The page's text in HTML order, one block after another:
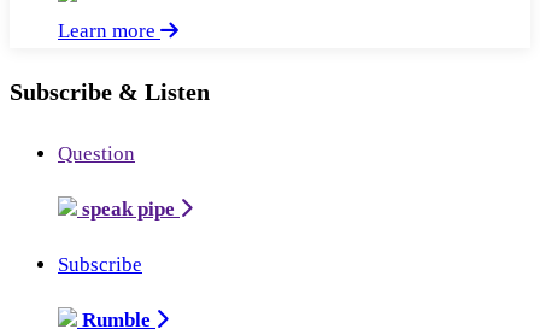
Learn more
Subscribe & Listen
Question
speak pipe
Subscribe
Rumble